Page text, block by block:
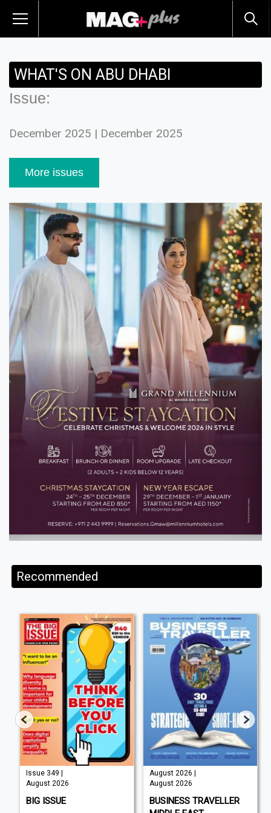
WHAT'S ON ABU DHABI
Issue:
December 2025 | December 2025
More issues
Recommended
Issue 349 |
August 2026
BIG ISSUE
August 2026 |
August 2026
BUSINESS TRAVELLER